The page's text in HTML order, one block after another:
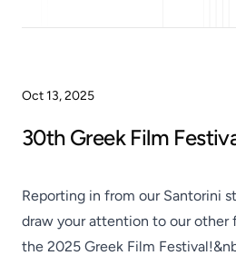
30th Greek Film
Reporting in from our Santorini
draw your attention to our
the 2025 Greek Film
Oct 13, 2025